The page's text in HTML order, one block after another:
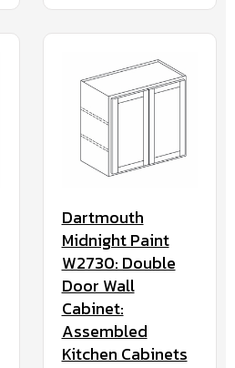
Dartmouth
Midnight Paint
W2730: Double
Door Wall
Cabinet:
Assembled
Kitchen Cabinets